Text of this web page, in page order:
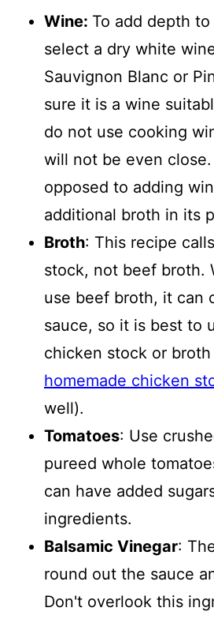
Wine: To add depth
select a dry white
Sauvignon Blanc or
sure it is a wine
do not use cooking
will not be even
opposed to adding
additional broth in its
Broth: This recipe
stock, not beef broth.
use beef broth, it can
sauce, so it is best to
chicken stock or
homemade chicken
well).
Tomatoes: Use
pureed whole
can have added
ingredients.
Balsamic Vinegar:
round out the sauce
Don't overlook this